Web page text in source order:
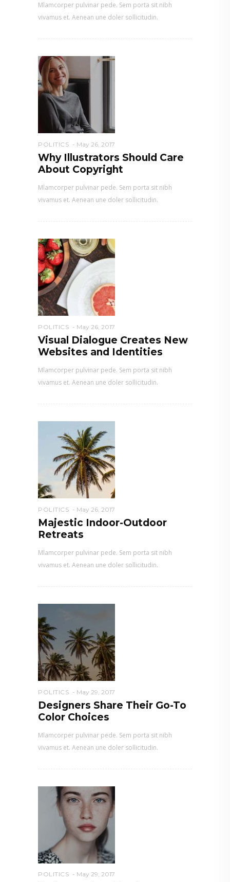
Mlamcorper pulvinar pede. Sem porta sit nibh
vivamus et. Aenean une doler sollicitudin.
POLITICS May 26, 2017
Why Illustrators Should Care
About Copyright
Mlamcorper pulvinar pede. Sem porta sit nibh
vivamus et. Aenean une doler sollicitudin.
POLITICS May 26, 2017
Visual Dialogue Creates New
Websites and Identities
Mlamcorper pulvinar pede. Sem porta sit nibh
vivamus et. Aenean une doler sollicitudin.
POLITICS May 26, 2017
Majestic Indoor-Outdoor
Retreats
Mlamcorper pulvinar pede. Sem porta sit nibh
vivamus et. Aenean une doler sollicitudin.
POLITICS May 29, 2017
Designers Share Their Go-To
Color Choices
Mlamcorper pulvinar pede. Sem porta sit nibh
vivamus et. Aenean une doler sollicitudin.
POLITICS May 29, 2017